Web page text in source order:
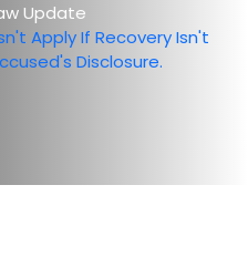
Update
Apply If Recovery Isn't
Disclosure.